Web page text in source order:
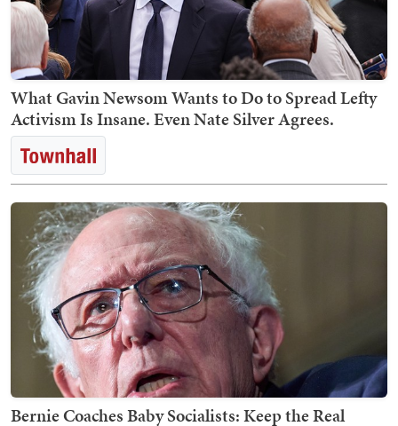
What Gavin Newsom Wants to Do to Spread Lefty
Activism Is Insane. Even Nate Silver Agrees.
Bernie Coaches Baby Socialists: Keep the Real